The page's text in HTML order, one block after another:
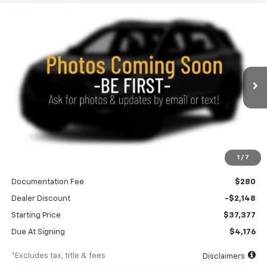
1 / 7
Chevrolet EquinoxACTIV
Price Drop
3GNAXSEG4VL128261 Stock:270021Model: 1PR26
In Transit
FINANCE LEASE
$438
/month
10,000
miles
36
months
Less
$39,525
Documentation Fee $280
Dealer Discount -$2,148
Starting Price $37,377
Due At Signing $4,176
*Excludes tax, title & fees Disclaimers